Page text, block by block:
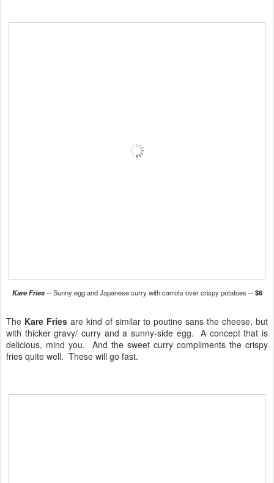
Kare Fries-- Sunny egg and Japanese curry with carrots over crispy potatoes --$6
The Kare Friesare kind of similar to poutine sans the cheese, but
with thicker gravy/ curry and a sunny-side egg. A concept that is
delicious, mind you. And the sweet curry compliments the crispy
fries quite well. These will go fast.